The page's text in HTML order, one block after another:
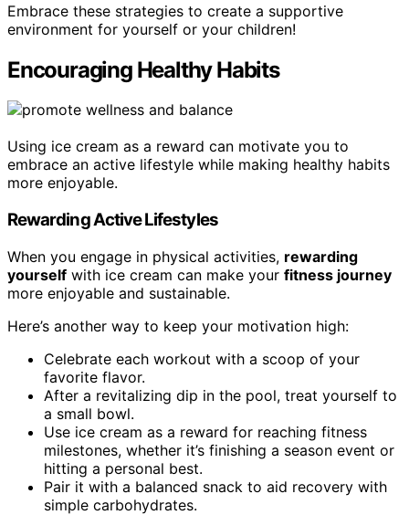
Embrace these strategies to create a supportive
environment for yourself or your children!
Encouraging Healthy Habits
Using ice cream as a reward can motivate you to
embrace an active lifestyle while making healthy habits
more enjoyable.
Rewarding Active Lifestyles
When you engage in physical activities, rewarding
yourself with ice cream can make your fitness journey
more enjoyable and sustainable.
Here’s another way to keep your motivation high:
Celebrate each workout with a scoop of your
favorite flavor.
After a revitalizing dip in the pool, treat yourself to
a small bowl.
Use ice cream as a reward for reaching fitness
milestones, whether it’s finishing a season event or
hitting a personal best.
Pair it with a balanced snack to aid recovery with
simple carbohydrates.